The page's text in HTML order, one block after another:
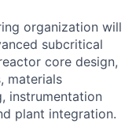
organization will
subcritical
core design,
materials
instrumentation
plant integration.